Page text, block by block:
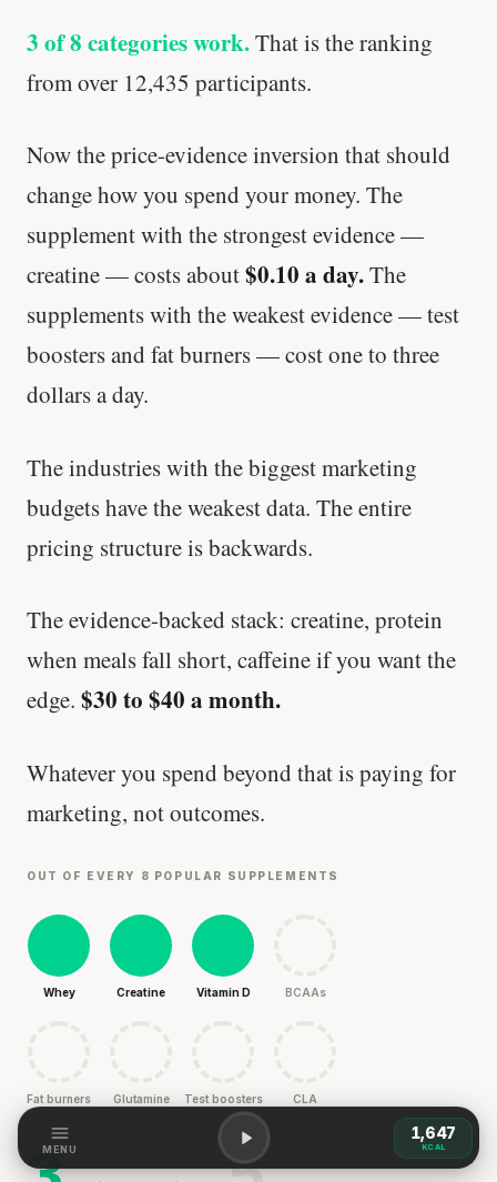
3 of 8 categories work.That is the ranking
from over 12,435 participants.
Now the price-evidence inversion that should
change how you spend your money. The
supplement with the strongest evidence —
creatine — costs about$0.10 a day.The
supplements with the weakest evidence — test
boosters and fat burners — cost one to three
dollars a day.
The industries with the biggest marketing
budgets have the weakest data. The entire
pricing structure is backwards.
The evidence-backed stack: creatine, protein
when meals fall short, caffeine if you want the
edge. $30 to $40 a month.
Whatever you spend beyond that is paying for
marketing, not outcomes.
OUT OF EVERY 8 POPULAR SUPPLEMENTS
Whey Creatine Vitamin D BCAAs
Fat burners Glutamine Test boosters CLA
MENU
1,647
KCAL